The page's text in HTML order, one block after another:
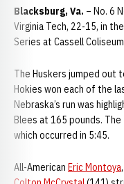
Blacksburg, Va. – No. 6
Virginia Tech, 22-15, in
Series at Cassell
The Huskers jumped out
Hokies won each of the
Nebraska’s run was
Blees at 165 pounds.
which occurred in 5:45.
All-American Eric Montoya